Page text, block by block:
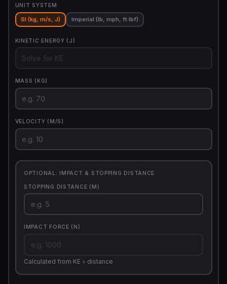
UNIT SYSTEM
SI (kg, m/s, J) Imperial (lb, mph, ft·lbf)
KINETIC ENERGY (J)
MASS (KG)
VELOCITY (M/S)
OPTIONAL: IMPACT & STOPPING DISTANCE
STOPPING DISTANCE (M)
IMPACT FORCE (N)
Calculated from KE ÷ distance